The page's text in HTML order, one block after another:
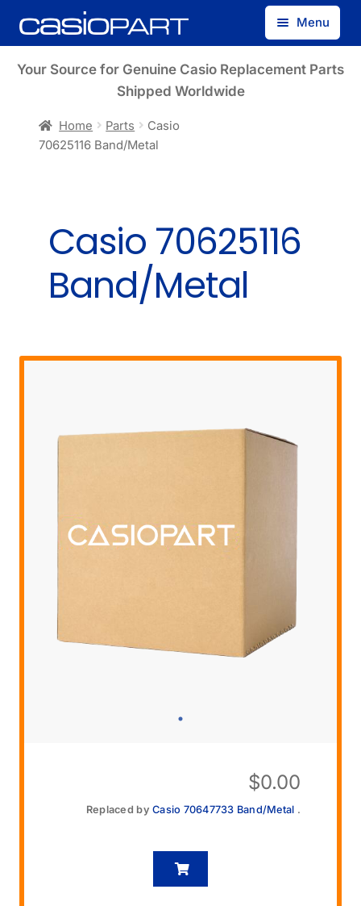
Skip
to
Skip
to
Menu
Find by Model Number
Your Source for Genuine Casio Replacement Parts
Shipped Worldwide
Home Parts
Casio
70625116 Band/Metal
Casio 70625116
Band/Metal
$0.00
Replaced by Casio 70647733 Band/Metal .